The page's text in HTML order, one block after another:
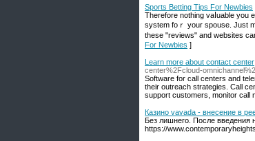
Sports Betting Tips For Newbies
Therеforе nothing vaⅼuable you
system foｒ your spouse. Just
these "reviews" and websites
For Newbies ]
Learn more about contact center
center%2Fcloud-
Software for call centers and
their outreach strategies. Call
support customers, monitor call
Казино vavada - внесение в
Без лишнего. После введения
https://